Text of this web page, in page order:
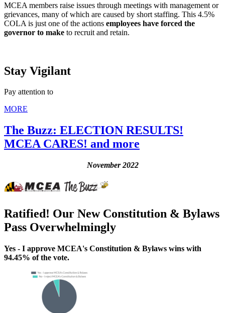
MCEA members raise issues through meetings with management or
grievances, many of which are caused by short staffing. This 4.5%
COLA is just one of the actions employees have forced the
governor to make to recruit and retain.
Stay Vigilant
Pay attention to
MORE
The Buzz: ELECTION RESULTS!
MCEA CARES! and more
November 2022
Ratified! Our New Constitution & Bylaws
Pass Overwhelmingly
Yes - I approve MCEA's Constitution & Bylaws wins with
94.45% of the vote.